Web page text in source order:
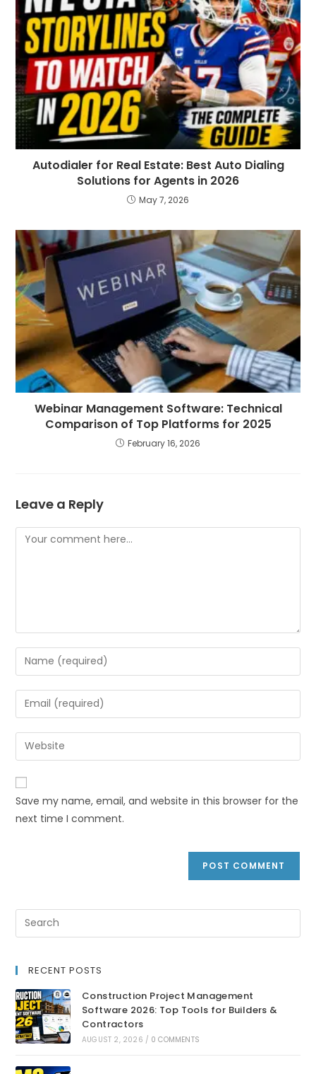
Autodialer for Real Estate: Best Auto Dialing
Solutions for Agents in 2026
May 7, 2026
Webinar Management Software: Technical
Comparison of Top Platforms for 2025
February 16, 2026
Leave a Reply
Save my name, email, and website in this browser for the
next time I comment.
RECENT POSTS
Construction Project Management
Software 2026: Top Tools for Builders &
Contractors
AUGUST 2, 2026 / 0 COMMENTS